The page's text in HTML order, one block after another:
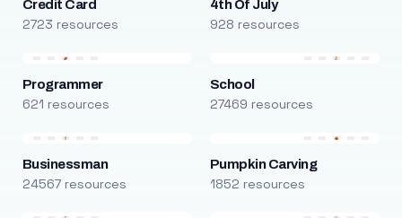
Credit Card
2723 resources
4th Of July
928 resources
Programmer
621 resources
School
27469 resources
Businessman
24567 resources
Pumpkin Carving
1852 resources